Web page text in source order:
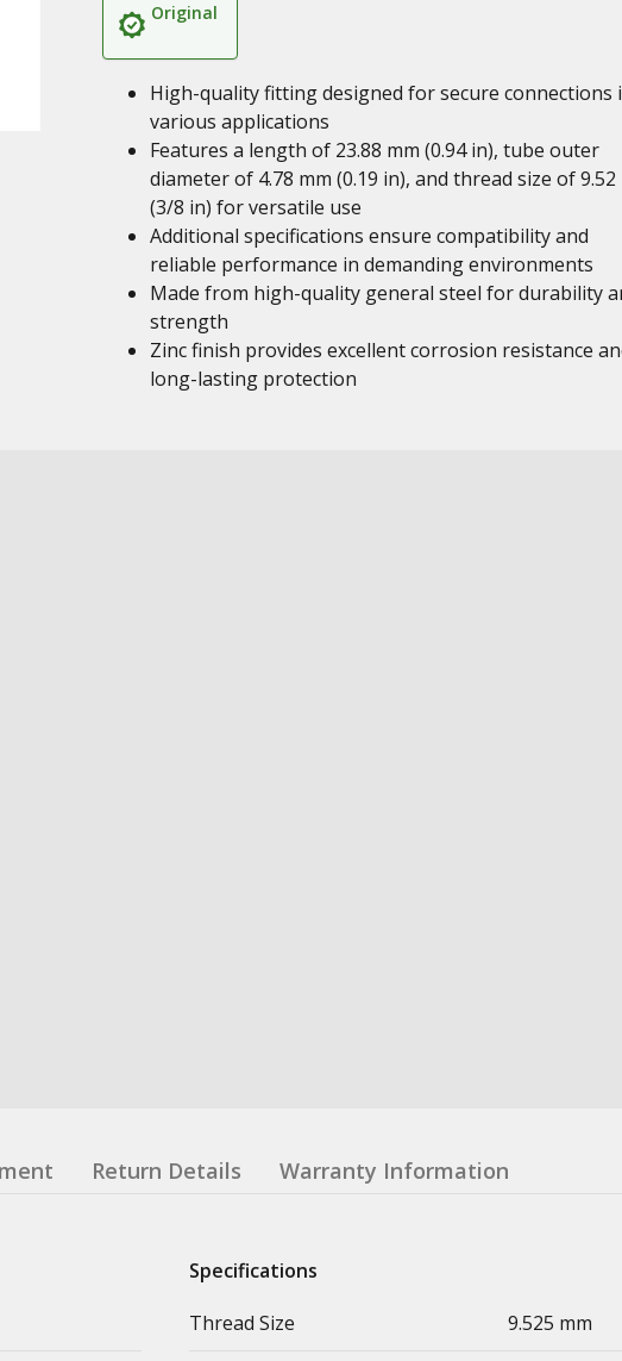
Original
High-quality fitting designed for secure connections
various applications
Features a length of 23.88 mm (0.94 in), tube outer
diameter of 4.78 mm (0.19 in), and thread size of 9.52
(3/8 in) for versatile use
Additional specifications ensure compatibility and
reliable performance in demanding environments
Made from high-quality general steel for durability
strength
Zinc finish provides excellent corrosion resistance
long-lasting protection
Return Details Warranty Information
Specifications
Thread Size
9.525 mm